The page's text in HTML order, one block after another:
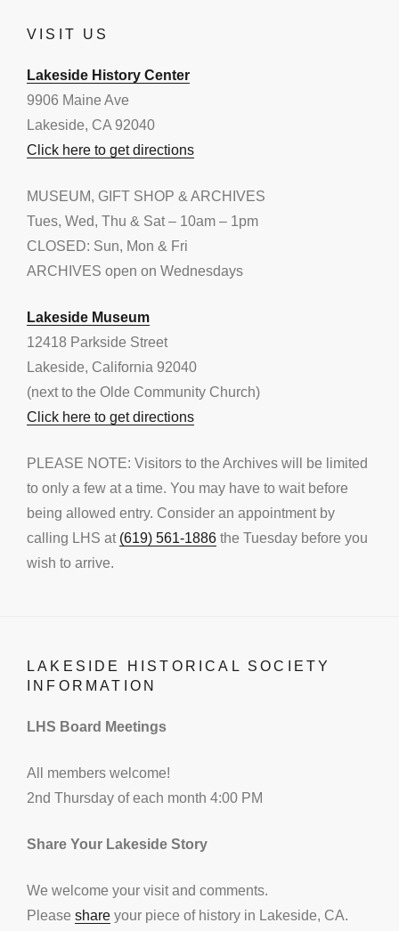
VISIT US
Lakeside History Center
9906 Maine Ave
Lakeside, CA 92040
Click here to get directions
MUSEUM, GIFT SHOP & ARCHIVES
Tues, Wed, Thu & Sat – 10am – 1pm
CLOSED: Sun, Mon & Fri
ARCHIVES open on Wednesdays
Lakeside Museum
12418 Parkside Street
Lakeside, California 92040
(next to the Olde Community Church)
Click here to get directions
PLEASE NOTE: Visitors to the Archives will be limited
to only a few at a time. You may have to wait before
being allowed entry. Consider an appointment by
calling LHS at (619) 561-1886 the Tuesday before you
wish to arrive.
LAKESIDE HISTORICAL SOCIETY
INFORMATION
LHS Board Meetings
All members welcome!
2nd Thursday of each month 4:00 PM
Share Your Lakeside Story
We welcome your visit and comments.
Please share your piece of history in Lakeside, CA.